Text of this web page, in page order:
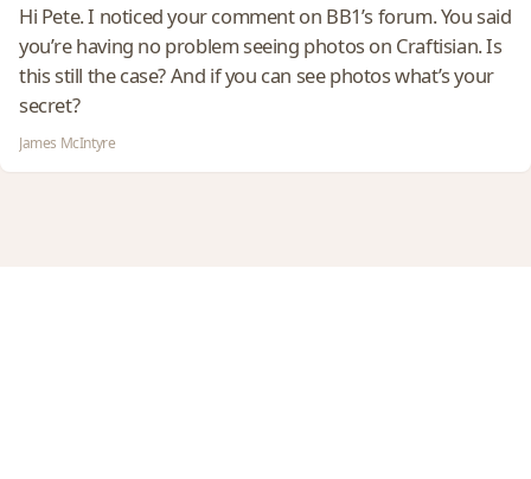
Hi Pete. I noticed your comment on BB1’s forum. You said
you’re having no problem seeing photos on Craftisian. Is
this still the case? And if you can see photos what’s your
secret?
James McIntyre